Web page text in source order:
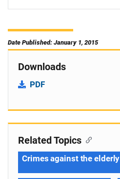
Date Published: January 1, 2015
Downloads
PDF
Related Topics
Crimes against the elderly